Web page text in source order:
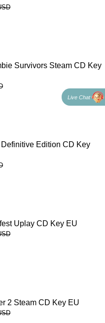
Survivors Steam CD Key
Edition CD Key
Uplay CD Key EU
2 Steam CD Key EU
Live Chat